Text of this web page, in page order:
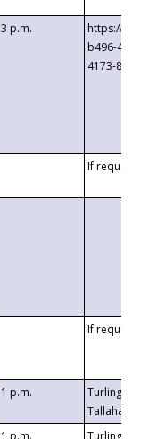
3 p.m.
https://
b496-
4173-8c1c-
If requested
If requested
1 p.m.
Turlington
1 p.m.
Turlington